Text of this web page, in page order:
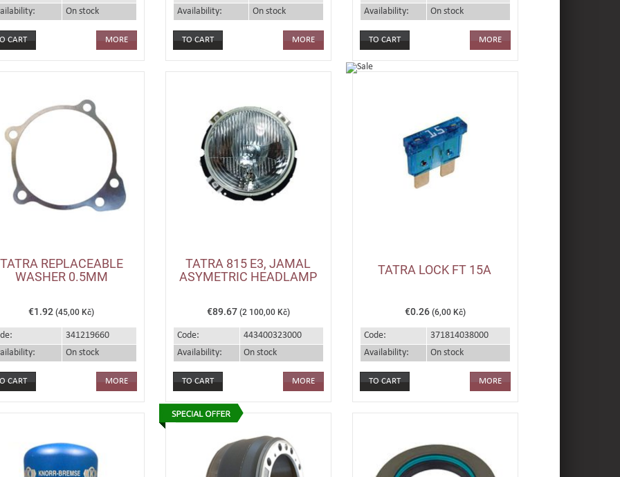
On stock
MORE
Availability:
On stock
MORE
Availability:
On stock
MORE
TATRA REPLACEABLE
WASHER 0.5MM
€1.92(45,00 Kč)
341219660
On stock
MORE
TATRA 815 E3, JAMAL
ASYMETRIC HEADLAMP
€89.67 (2 100,00 Kč)
Code:
443400323000
Availability:
On stock
MORE
TATRA LOCK FT 15A
€0.26 (6,00 Kč)
Code:
371814038000
Availability:
On stock
MORE